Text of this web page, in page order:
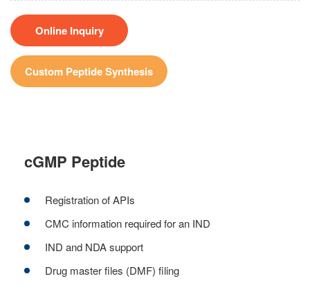
Online Inquiry
Custom Peptide Synthesis
cGMP Peptide
Registration of APIs
CMC information required for an IND
IND and NDA support
Drug master files (DMF) filing